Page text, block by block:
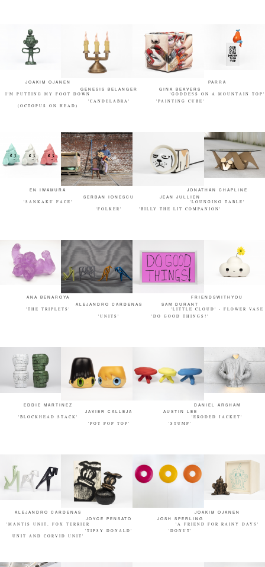
JOAKIM OJANEN
I'M PUTTING MY FOOT DOWN
(OCTOPUS ON HEAD)
GENESIS BELANGER
'CANDELABRA'
GINA BEAVERS
'PAINTING CUBE'
PARRA
'GODDESS ON A MOUNTAIN TOP'
EN IWAMURA
'SANKAKU FACE'
SERBAN IONESCU
'FOLKER'
JEAN JULLIEN
'BILLY THE LIT COMPANION'
JONATHAN CHAPLINE
'LOUNGING TABLE'
ANA BENAROYA
'THE TRIPLETS'
ALEJANDRO CARDENAS
'UNITS'
SAM DURANT
'DO GOOD THINGS!'
FRIENDSWITHYOU
'LITTLE CLOUD' - FLOWER VASE
EDDIE MARTINEZ
'BLOCKHEAD STACK'
JAVIER CALLEJA
'POT POP TOP'
AUSTIN LEE
'STUMP'
DANIEL ARSHAM
'ERODED JACKET'
ALEJANDRO CARDENAS
'MANTIS UNIT, FOX TERRIER
UNIT AND CORVID UNIT'
JOYCE PENSATO
'TIPSY DONALD'
JOSH SPERLING
'DONUT'
JOAKIM OJANEN
'A FRIEND FOR RAINY DAYS'